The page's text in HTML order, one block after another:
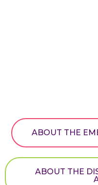
ABOUT THE
ABOUT THE